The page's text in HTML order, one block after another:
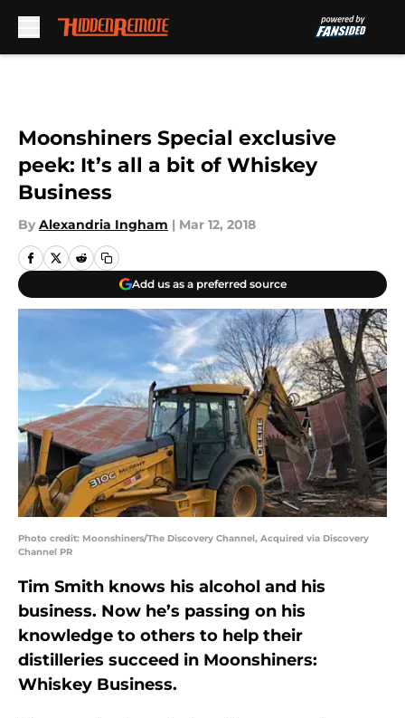
Moonshiners Special exclusive
peek: It’s all a bit of Whiskey
Business
By Alexandria Ingham | Mar 12, 2018
Add us as a preferred source
Photo credit: Moonshiners/The Discovery Channel, Acquired via Discovery
Channel PR
Tim Smith knows his alcohol and his
business. Now he’s passing on his
knowledge to others to help their
distilleries succeed in Moonshiners:
Whiskey Business.